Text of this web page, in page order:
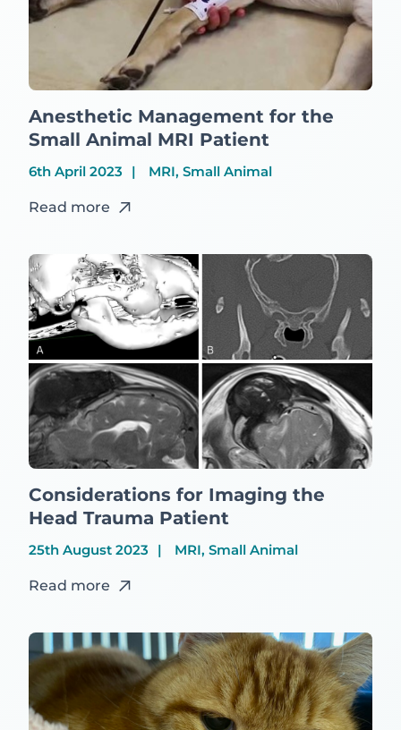
Anesthetic Management for the
Small Animal MRI Patient
6th April 2023 MRI, Small Animal
Read more
Considerations for Imaging the
Head Trauma Patient
25th August 2023 MRI, Small Animal
Read more